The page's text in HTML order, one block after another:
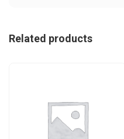
Related products